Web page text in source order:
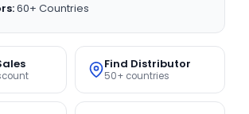
60+ Countries
Find Distributor
50+ countries